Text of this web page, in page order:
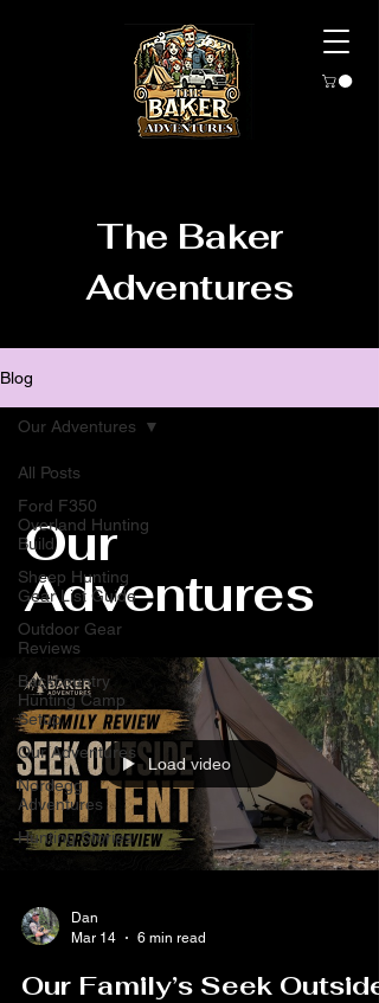
The Baker
Adventures
Blog
All Posts
Ford F350
Overland Hunting
Build
Sheep Hunting
Gear List Guide
Outdoor Gear
Reviews
Backcountry
Hunting Camp
Setup
Our Adventures
Nordegg
Adventures
Hunting Stories
Our Adventures
Our
Adventures
Load video
Dan
Mar 14
6 min read
Our Family’s Seek Outside